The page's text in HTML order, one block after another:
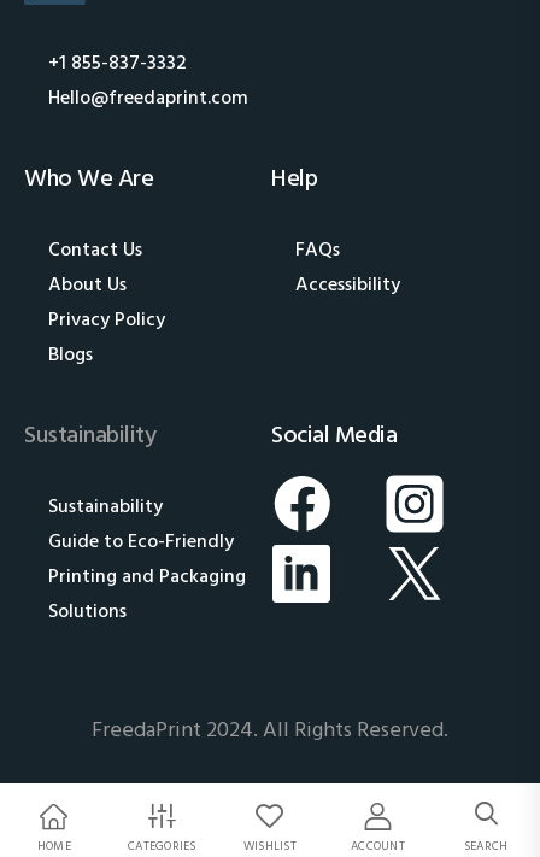
+1 855-837-3332
Hello@freedaprint.com
Who We Are
Contact Us
About Us
Privacy Policy
Blogs
Help
FAQs
Accessibility
Sustainability
Sustainability
Guide to Eco-Friendly
Printing and Packaging
Solutions
Social Media
FreedaPrint 2024. All Rights Reserved.
HOME CATEGORIES WISHLIST ACCOUNT SEARCH